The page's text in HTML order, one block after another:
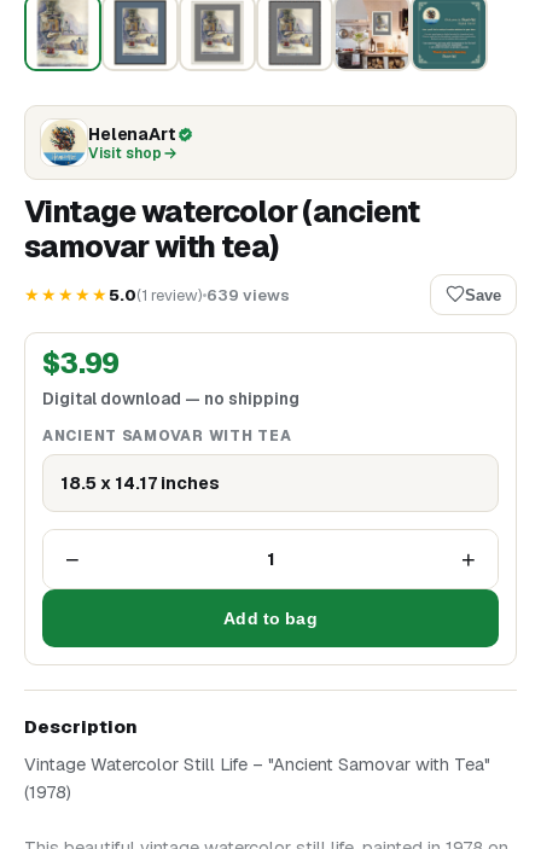
HelenaArt
Visit shop
Vintage watercolor (ancient
samovar with tea)
★★★★★5.0(1 review) 639 views Save
$3.99
Digital download — no shipping
ANCIENT SAMOVAR WITH TEA
18.5 x 14.17 inches
− 1 +
Add to bag
Description
Vintage Watercolor Still Life – "Ancient Samovar with Tea"
(1978)